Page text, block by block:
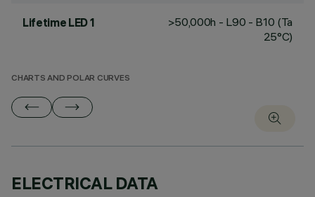
Lifetime LED 1
>50,000h - L90 - B10 (Ta
25°C)
CHARTS AND POLAR CURVES
ELECTRICAL DATA